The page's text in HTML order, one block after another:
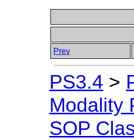
Prev
PS3.4 >
Modality
SOP